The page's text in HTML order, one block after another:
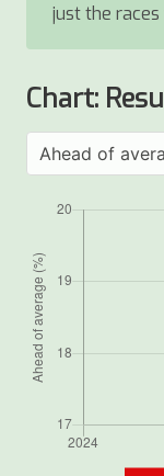
just the races
Chart: